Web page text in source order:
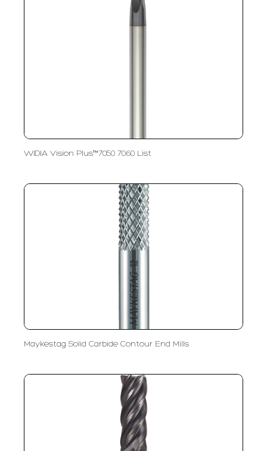
WIDIA Vision Plus™7050 7060 List
Maykestag Solid Carbide Contour End Mills